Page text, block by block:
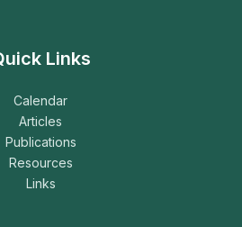
Links
Calendar
Articles
Publications
Resources
Links